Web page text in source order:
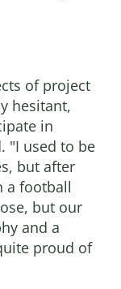
of project
hesitant,
in
"I used to be
but after
a football
but our
and a
proud of